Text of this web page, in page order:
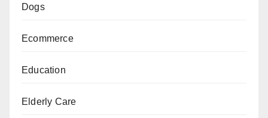
Dogs
Ecommerce
Education
Elderly Care